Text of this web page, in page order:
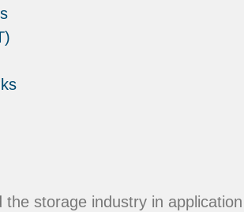
the storage industry in